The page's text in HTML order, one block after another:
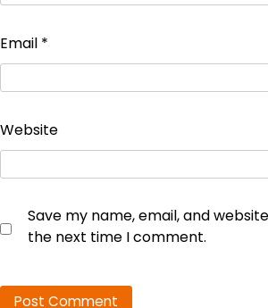
Email *
Website
Save my name, email, and
the next time I comment.